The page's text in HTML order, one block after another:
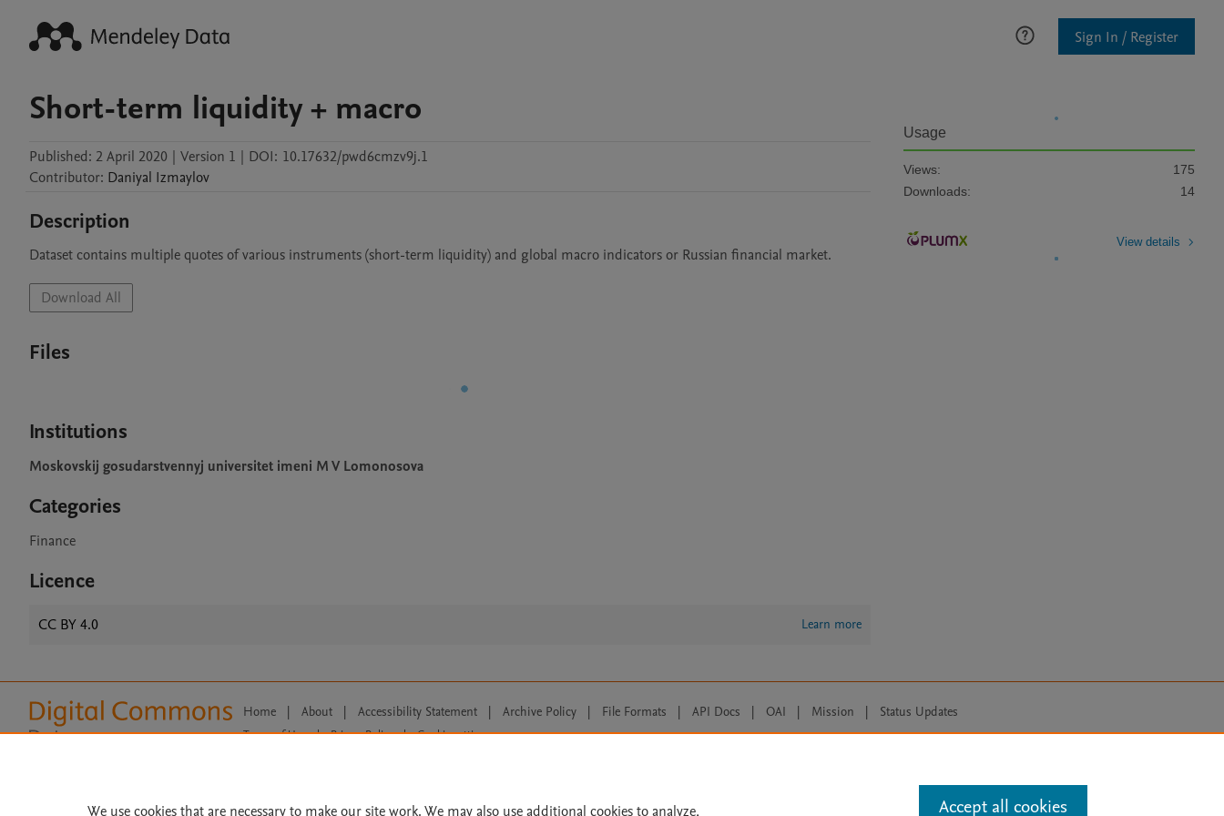
Sign In / Register
Short-term liquidity + macro
Published: 2 April 2020 | Version 1 | DOI: 10.17632/pwd6cmzv9j.1
Contributor: Daniyal Izmaylov
Description
Dataset contains multiple quotes of various instruments (short-term liquidity) and global macro indicators or Russian financial market.
Download All
Files
Institutions
Moskovskij gosudarstvennyj universitet imeni M V Lomonosova
Categories
Finance
Licence
CC BY 4.0 Learn more
Usage
Views:
175
Downloads:
14
View details
Home | About | Accessibility Statement | Archive Policy | File Formats | API Docs | OAI | Mission | Status Updates
Terms of Use | Privacy Policy |
Cookie settings
We use cookies that are necessary to make our site work. We may also use additional cookies to analyze, Accept all cookies